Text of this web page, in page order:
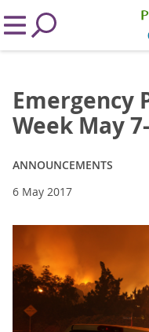
Emergency
Week May
ANNOUNCEMENTS
6 May 2017